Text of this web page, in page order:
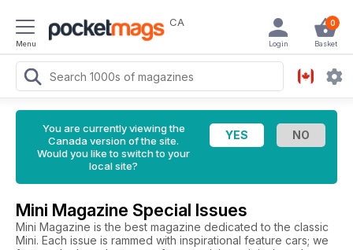
Menu
CA 0
Basket
Login
You are currently viewing the
Canada version of the site.
Would you like to switch to your
local site?
Mini Magazine Special Issues
Mini Magazine is the best magazine dedicated to the classic
Mini. Each issue is rammed with inspirational feature cars; we